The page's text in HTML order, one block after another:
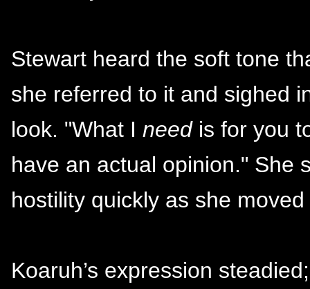
Stewart heard the soft tone
she referred to it and sighed
look. "What I needis for you
have an actual opinion." She
hostility quickly as she
Koaruh’s expression